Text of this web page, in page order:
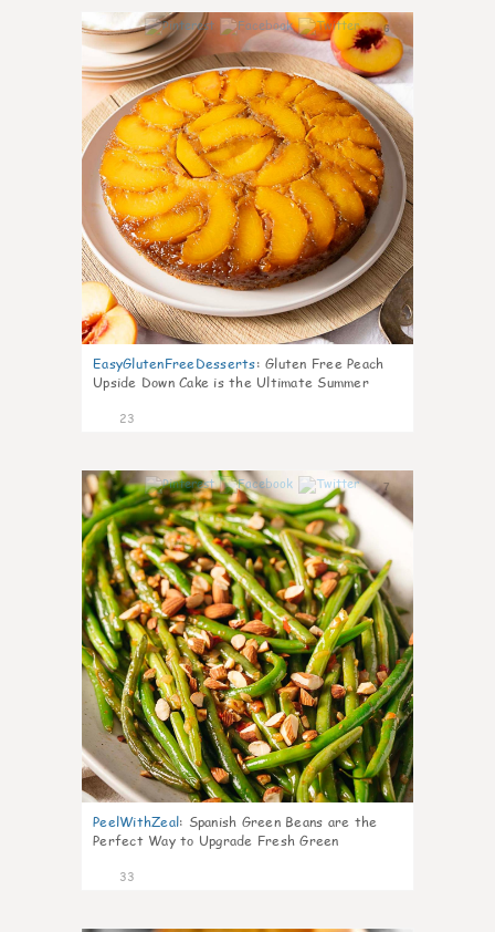
6
EasyGlutenFreeDesserts: Gluten Free Peach
Upside Down Cake is the Ultimate Summer
23
7
PeelWithZeal: Spanish Green Beans are the
Perfect Way to Upgrade Fresh Green
33